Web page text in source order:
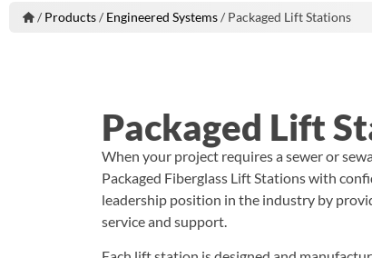
/ Products/ Engineered Systems/ Packaged Lift Stations
Packaged Lift
When your project requires a sewer or
Packaged Fiberglass Lift Stations with
leadership position in the industry by
service and support.